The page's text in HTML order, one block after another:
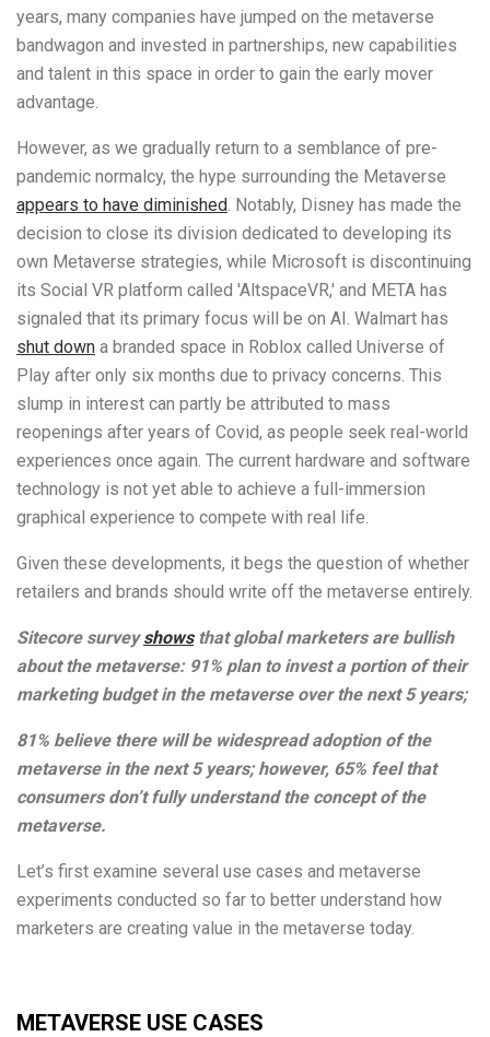
years, many companies have jumped on the metaverse
bandwagon and invested in partnerships, new capabilities
and talent in this space in order to gain the early mover
advantage.
However, as we gradually return to a semblance of pre-
pandemic normalcy, the hype surrounding the Metaverse
appears to have diminished . Notably, Disney has made the
decision to close its division dedicated to developing its
own Metaverse strategies, while Microsoft is discontinuing
its Social VR platform called 'AltspaceVR,' and META has
signaled that its primary focus will be on AI. Walmart has
shut down a branded space in Roblox called Universe of
Play after only six months due to privacy concerns. This
slump in interest can partly be attributed to mass
reopenings after years of Covid, as people seek real-world
experiences once again. The current hardware and software
technology is not yet able to achieve a full-immersion
graphical experience to compete with real life.
Given these developments, it begs the question of whether
retailers and brands should write off the metaverse entirely.
Sitecore surveyshowsthat global marketers are bullish
about the metaverse: 91% plan to invest a portion of their
marketing budget in the metaverse over the next 5 years;
81% believe there will be widespread adoption of the
metaverse in the next 5 years; however, 65% feel that
consumers don’t fully understand the concept of the
metaverse.
Let’s first examine several use cases and metaverse
experiments conducted so far to better understand how
marketers are creating value in the metaverse today.
METAVERSE USE CASES